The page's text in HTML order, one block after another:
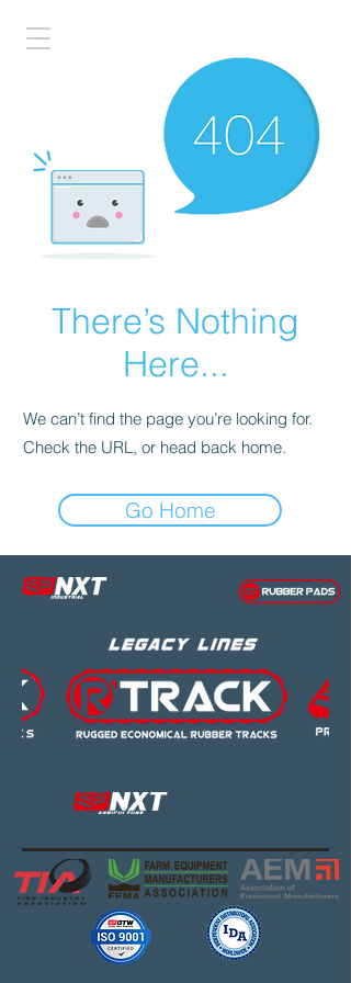
There’s Nothing
Here...
We can’t find the page you’re looking for.
Check the URL, or head back home.
Go Home